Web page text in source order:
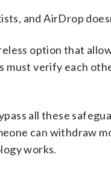
and AirDrop
option that
verify each
all these
can withdraw
works.